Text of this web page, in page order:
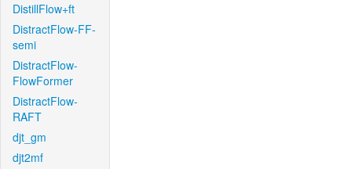
DistillFlow+ft
DistractFlow-FF-
semi
DistractFlow-
FlowFormer
DistractFlow-
RAFT
djt_gm
djt2mf